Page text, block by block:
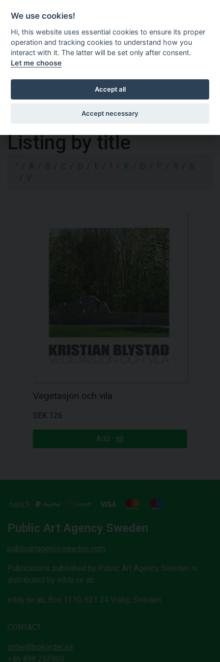
Listing by title
" A B C D E K O P R
S
V
Vegetasjon och vila
SEK 126
Add
Public Art Agency Sweden
publicartagencysweden.com
Publications published by Public Art Agency Sweden is
distributed by eddy.se ab
eddy.se ab, Box 1310, 621 24 Visby, Sweden
CONTACT
order@bokorder.se
+46 498 253900
We use cookies!
Hi, this website uses essential cookies to ensure its proper
operation and tracking cookies to understand how you
interact with it. The latter will be set only after consent.
Let me choose
Accept all
Accept necessary